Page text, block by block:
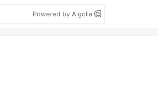
Powered by Algolia